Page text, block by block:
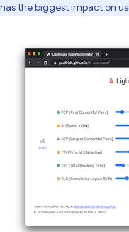
has the biggest impact on